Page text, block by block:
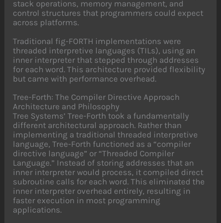
stack operations, memory management, and
control structures that programmers could expect
across platforms.
Traditional fig-FORTH implementations were
threaded interpretive languages (TILs), using an
inner interpreter that stepped through addresses
for each word. This architecture provided flexibility
but came with performance overhead.
Tree-Forth: The Compiler Directive Approach
Architecture and Philosophy
Tree Systems’ Tree-Forth took a fundamentally
different architectural approach. Rather than
implementing a traditional threaded interpretive
language, Tree-Forth functioned as a “compiler
directive language” or “Threaded Compiler
Language.” Instead of storing addresses that an
inner interpreter would process, it compiled direct
subroutine calls for each word. This eliminated the
inner interpreter overhead entirely, resulting in
faster execution in most programming
applications.